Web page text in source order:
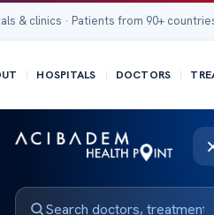
& clinics · Patients from 90+
HOSPITALS DOCTORS